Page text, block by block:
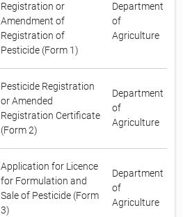
Registration or
Amendment of
Registration of
Pesticide (Form 1)
Department
of
Agriculture
Pesticide Registration
or Amended
Registration Certificate
(Form 2)
Department
of
Agriculture
Application for Licence
for Formulation and
Sale of Pesticide (Form
3)
Department
of
Agriculture